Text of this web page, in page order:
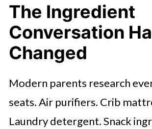
The Ingredient
Conversation
Changed
Modern parents research
seats. Air purifiers. Crib
Laundry detergent. Snack